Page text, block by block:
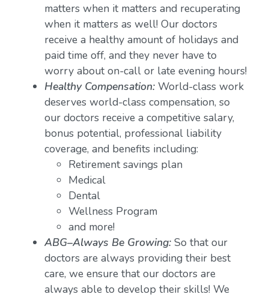
matters when it matters and recuperating
when it matters as well! Our doctors
receive a healthy amount of holidays and
paid time off, and they never have to
worry about on-call or late evening hours!
Healthy Compensation:World-class work
deserves world-class compensation, so
our doctors receive a competitive salary,
bonus potential, professional liability
coverage, and benefits including:
Retirement savings plan
Medical
Dental
Wellness Program
and more!
ABG–Always Be Growing:So that our
doctors are always providing their best
care, we ensure that our doctors are
always able to develop their skills! We